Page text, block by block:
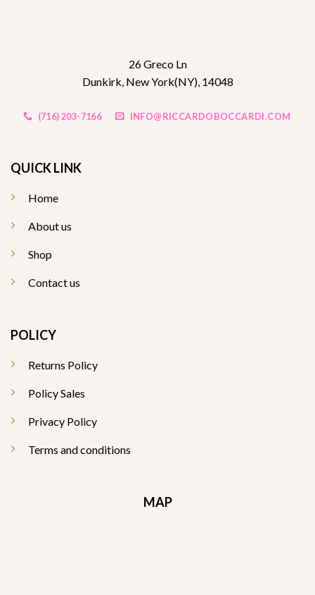
26 Greco Ln
Dunkirk, New York(NY), 14048
(716) 203-7166 INFO@RICCARDOBOCCARDI.COM
QUICK LINK
Home
About us
Shop
Contact us
POLICY
Returns Policy
Policy Sales
Privacy Policy
Terms and conditions
MAP